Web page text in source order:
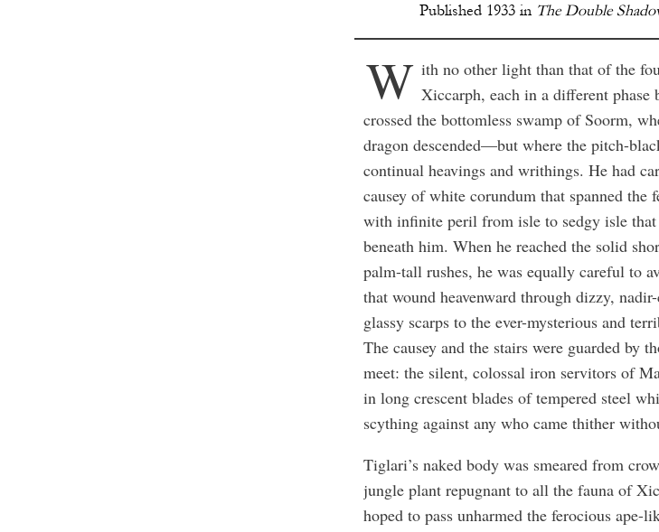
Published 1933in The Double
W ith no other light than that of the
Xiccarph, each in a different
crossed the bottomless swamp of Soorm,
dragon descended—but where the pitch-
continual heavings and writhings. He had
causey of white corundum that spanned the
with infinite peril from isle to sedgy isle that
beneath him. When he reached the solid
palm-tall rushes, he was equally careful to
that wound heavenward through dizzy,
glassy scarps to the ever-mysterious and
The causey and the stairs were guarded by
meet: the silent, colossal iron servitors of
in long crescent blades of tempered steel
scything against any who came thither
Tiglari’s naked body was smeared from
jungle plant repugnant to all the fauna of
hoped to pass unharmed the ferocious ape-